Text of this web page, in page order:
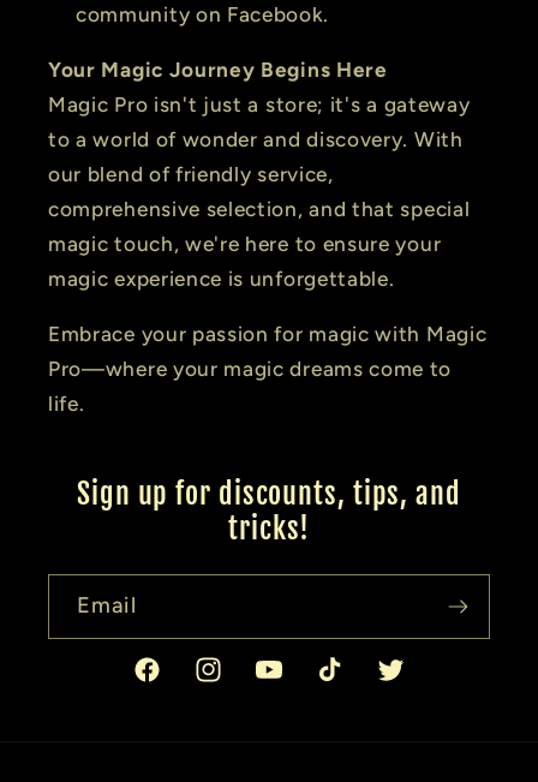
community on Facebook.
Your Magic Journey Begins Here
Magic Pro isn't just a store; it's a gateway
to a world of wonder and discovery. With
our blend of friendly service,
comprehensive selection, and that special
magic touch, we're here to ensure your
magic experience is unforgettable.
Embrace your passion for magic with Magic
Pro—where your magic dreams come to
life.
Sign up for discounts, tips, and
tricks!
Email
FacebookInstagramYouTubeTikTok Twitter